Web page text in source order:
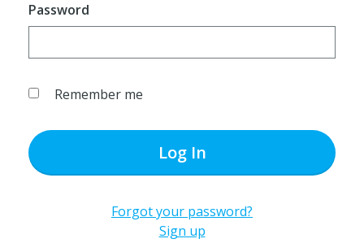
Password
Remember me
Log In
Forgot your password?
Sign up